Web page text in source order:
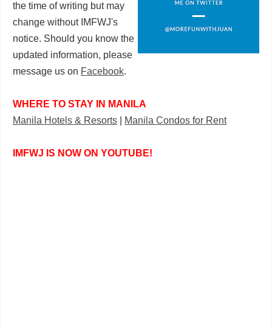
the time of writing but may
change without IMFWJ's
notice. Should you know the
updated information, please
message us on Facebook.
WHERE TO STAY IN MANILA
Manila Hotels & Resorts
Manila Condos for Rent
IMFWJ IS NOW ON YOUTUBE!